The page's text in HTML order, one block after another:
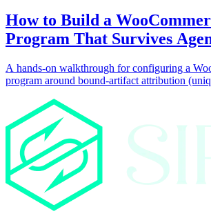
How to Build a
Program That Survives
A hands-on walkthrough for configuring a
program around bound-artifact attribution
and landing pages) so the program keeps
agents complete purchases without a click.